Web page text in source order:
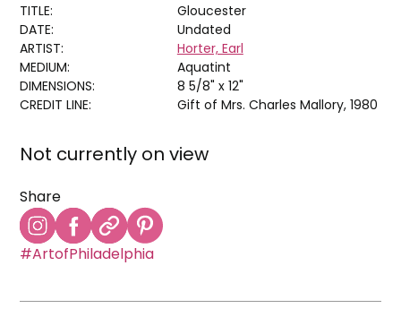
TITLE:
Gloucester
DATE:
Undated
ARTIST:
Horter, Earl
MEDIUM:
Aquatint
DIMENSIONS:
8 5/8" x 12"
CREDIT LINE:
Gift of Mrs. Charles Mallory, 1980
Not currently on view
Share
#ArtofPhiladelphia